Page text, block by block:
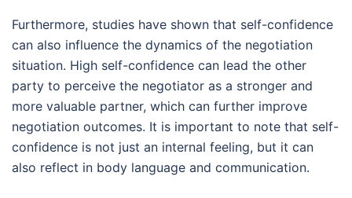
Furthermore, studies have shown that self-confidence
can also influence the dynamics of the negotiation
situation. High self-confidence can lead the other
party to perceive the negotiator as a stronger and
more valuable partner, which can further improve
negotiation outcomes. It is important to note that self-
confidence is not just an internal feeling, but it can
also reflect in body language and communication.